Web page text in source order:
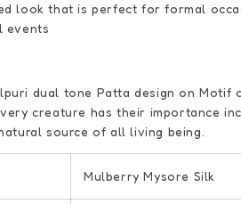
look that is perfect for formal
events
dual tone Patta design on Motif
creature has their importance
source of all living being.
Mulberry Mysore Silk